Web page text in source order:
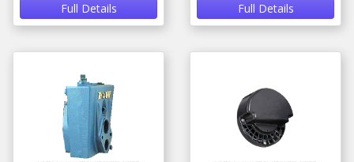
Full Details
Full Details